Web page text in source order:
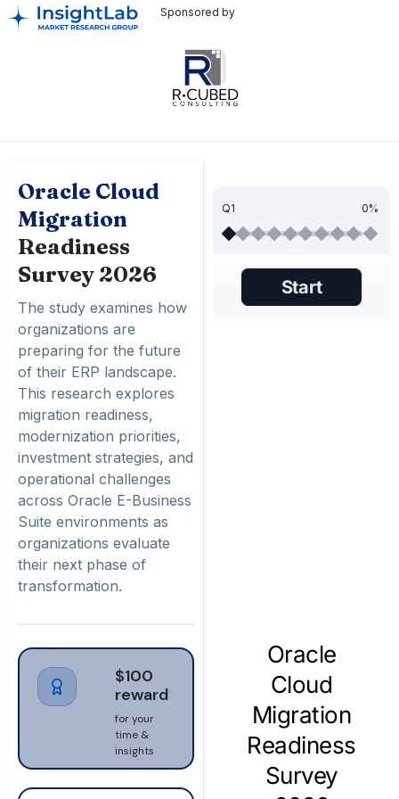
Sponsored by
Oracle Cloud
Migration
Readiness
Survey 2026
The study examines how
organizations are
preparing for the future
of their ERP landscape.
This research explores
migration readiness,
modernization priorities,
investment strategies, and
operational challenges
across Oracle E-Business
Suite environments as
organizations evaluate
their next phase of
transformation.
$100
reward
for your
time &
insights
Q1 0%